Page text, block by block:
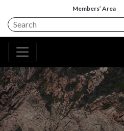
Members’ Area